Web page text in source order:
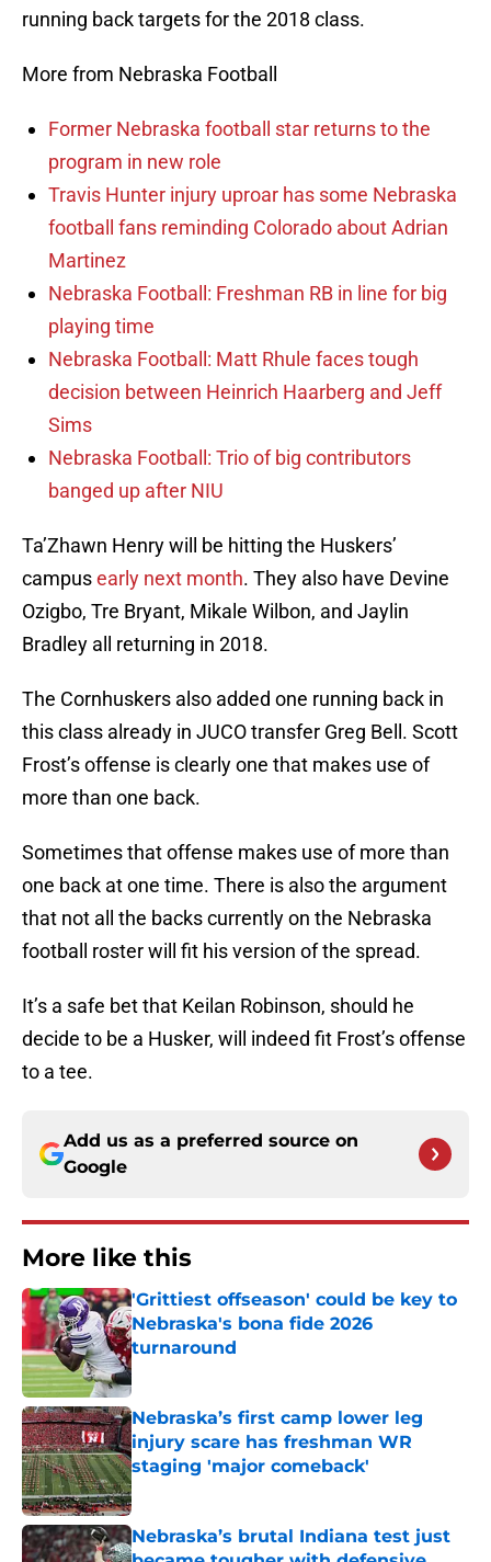
running back targets for the 2018 class.
More from Nebraska Football
Former Nebraska football star returns to the
program in new role
Travis Hunter injury uproar has some Nebraska
football fans reminding Colorado about Adrian
Martinez
Nebraska Football: Freshman RB in line for big
playing time
Nebraska Football: Matt Rhule faces tough
decision between Heinrich Haarberg and Jeff
Sims
Nebraska Football: Trio of big contributors
banged up after NIU
Ta’Zhawn Henry will be hitting the Huskers’
campusearly next month. They also have Devine
Ozigbo, Tre Bryant, Mikale Wilbon, and Jaylin
Bradley all returning in 2018.
The Cornhuskers also added one running back in
this class already in JUCO transfer Greg Bell. Scott
Frost’s offense is clearly one that makes use of
more than one back.
Sometimes that offense makes use of more than
one back at one time. There is also the argument
that not all the backs currently on the Nebraska
football roster will fit his version of the spread.
It’s a safe bet that Keilan Robinson, should he
decide to be a Husker, will indeed fit Frost’s offense
to a tee.
Add us as a preferred source on
Google
More like this
'Grittiest offseason' could be key to
Nebraska's bona fide 2026
turnaround
Published by on Invalid Date
Nebraska’s first camp lower leg
injury scare has freshman WR
staging 'major comeback'
Published by on Invalid Date
Nebraska’s brutal Indiana test just